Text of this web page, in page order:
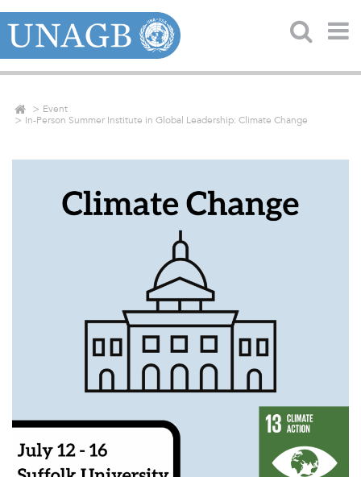
Event
In-Person Summer Institute in Global Leadership: Climate Change